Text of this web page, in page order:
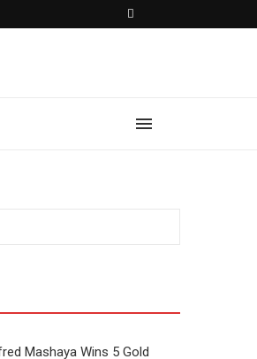
Mashaya Wins 5 Gold